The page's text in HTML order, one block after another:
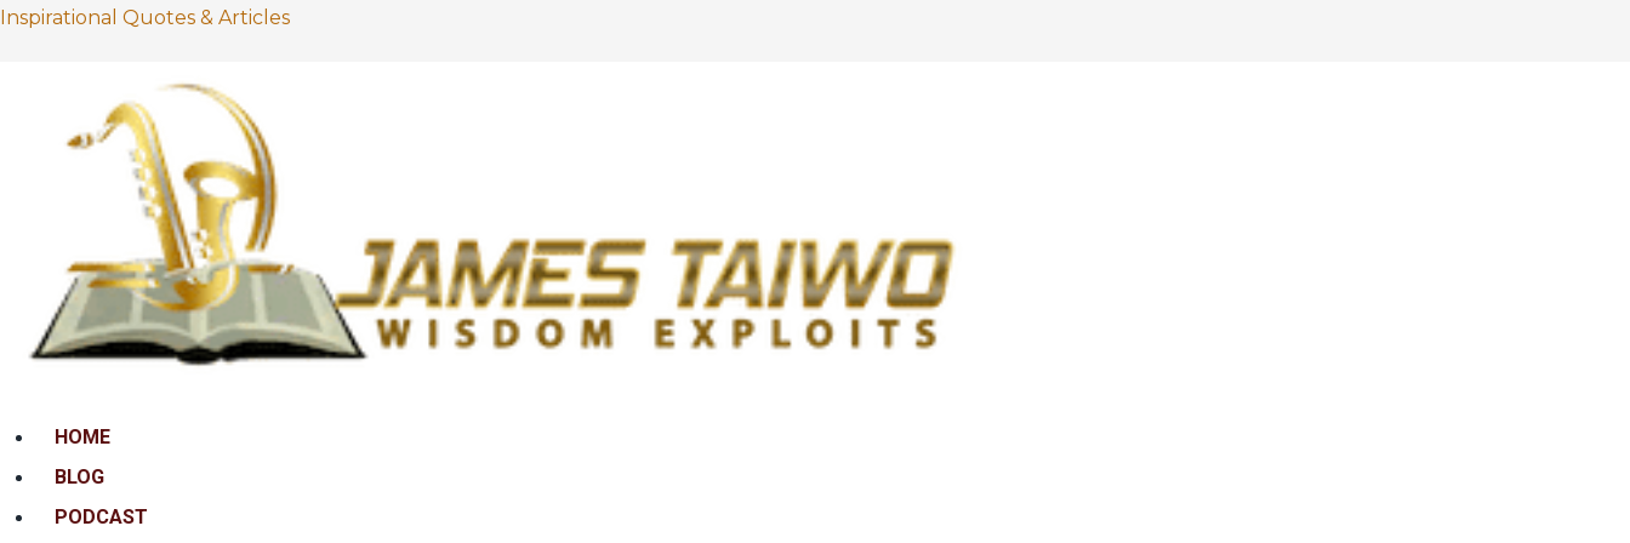
Inspirational Quotes & Articles
MenuHOME
BLOG
PODCAST